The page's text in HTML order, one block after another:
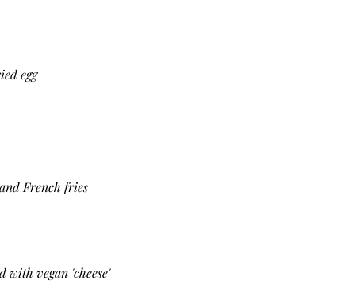
egg
French fries
with vegan 'cheese'